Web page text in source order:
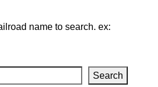
name to search. ex: